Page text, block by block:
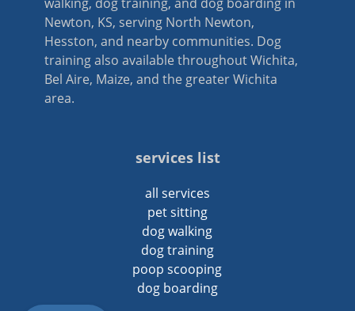
Newton, KS, serving North Newton,
Hesston, and nearby communities. Dog
training also available throughout Wichita,
Bel Aire, Maize, and the greater Wichita
area.
services list
all services
pet sitting
dog walking
dog training
poop scooping
dog boarding